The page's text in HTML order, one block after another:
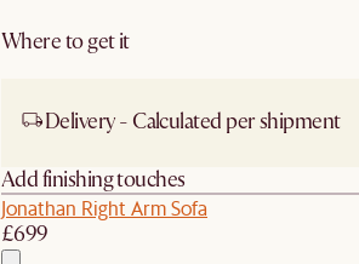
Where to get it
Delivery - Calculated per shipment
Add finishing touches
Jonathan Right Arm Sofa
£699